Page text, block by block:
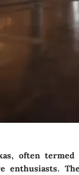
often
enthusiasts.